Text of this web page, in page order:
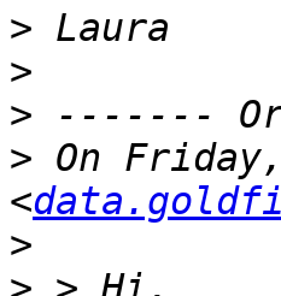
>
>
>
> On
<
>